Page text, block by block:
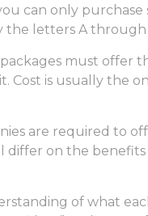
can only
the letters A through
must offer
Cost is usually the
are required to
differ on the
of what